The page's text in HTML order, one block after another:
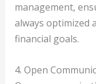
management,
always optimized
financial goals.
4. Open